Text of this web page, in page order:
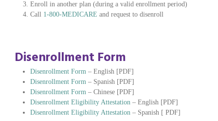
Enroll in another plan (during a valid enrollment period)
Call 1-800-MEDICARE and request to disenroll
Disenrollment Form
Disenrollment Form – English [PDF]
Disenrollment Form – Spanish [PDF]
Disenrollment Form – Chinese [PDF]
Disenrollment Eligibility Attestation – English [PDF]
Disenrollment Eligibility Attestation – Spanish [ PDF]